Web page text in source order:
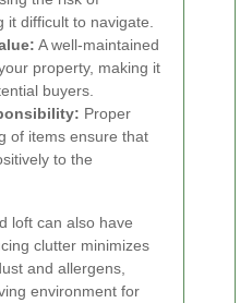
difficult to navigate.
A well-maintained
property, making it
buyers.
Proper
of items ensure that
to the
loft can also have
clutter minimizes
and allergens,
environment for